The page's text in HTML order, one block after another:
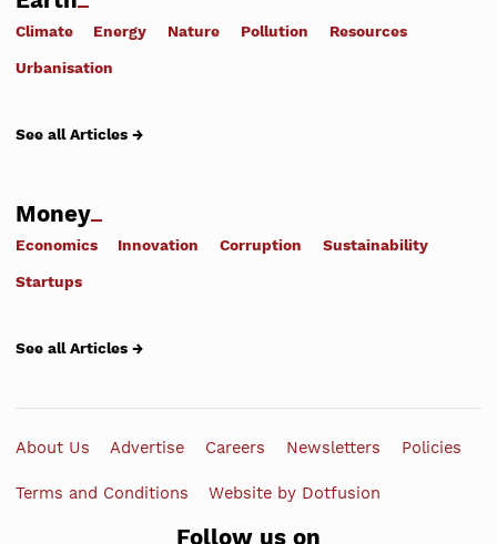
Climate Energy Nature Pollution Resources
Urbanisation
See all Articles →
Money
Economics Innovation Corruption Sustainability
Startups
See all Articles →
About Us Advertise Careers Newsletters Policies
Terms and Conditions Website by Dotfusion
Follow us on